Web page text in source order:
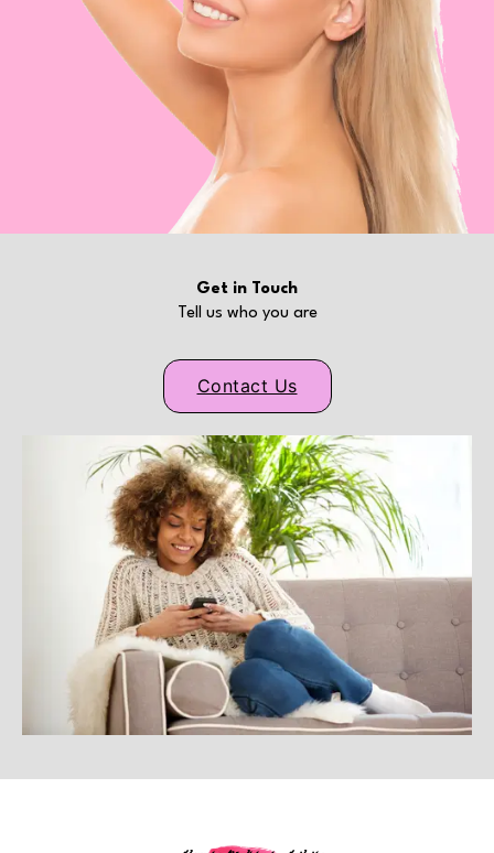
Get in Touch
Tell us who you are
Contact Us